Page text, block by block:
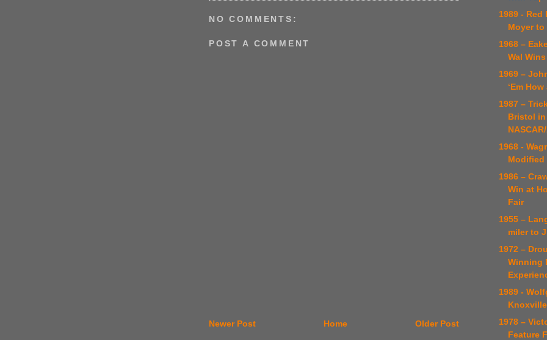
NO COMMENTS:
POST A COMMENT
Newer Post Older Post
Home
1989 - Red
Moyer
1968 –
Wal
1969 –
‘Em
1987 –
Bristol in
1968 -
Modified
1986 –
Win at
Fair
1955 –
miler to
1972 –
Winning
1989 -
1978 –
Feature